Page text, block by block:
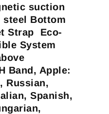
suction
Bottom
Strap Eco-
System
Band, Apple:
Russian,
Spanish,